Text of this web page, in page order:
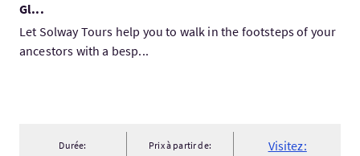
Gl...
Let Solway Tours help you to walk in the footsteps of your
ancestors with a besp...
Durée: Prix à partir de:
Visitez: